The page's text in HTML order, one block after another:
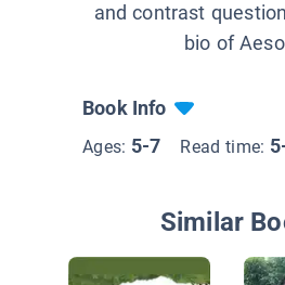
and contrast
bio of
Book Info
Ages: 5-7 Read time:
Similar